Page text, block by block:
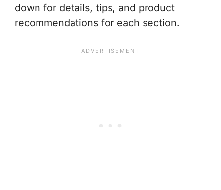
down for details, tips, and product
recommendations for each section.